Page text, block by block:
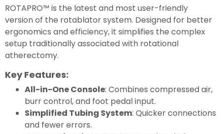
ROTAPRO™ is the latest and most user-friendly
version of the rotablator system. Designed for better
ergonomics and efficiency, it simplifies the complex
setup traditionally associated with rotational
atherectomy.
Key Features:
All-in-One Console: Combines compressed air,
burr control, and foot pedal input.
Simplified Tubing System: Quicker connections
and fewer errors.